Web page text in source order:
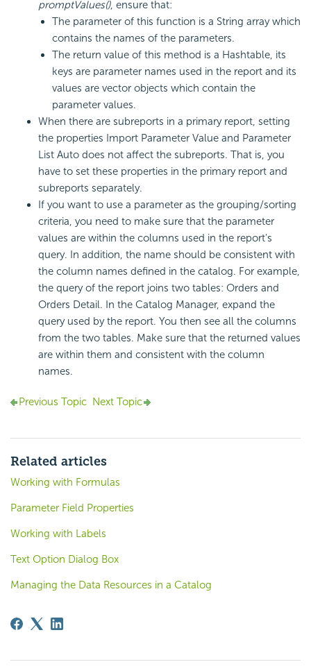
promptValues(), ensure that:
The parameter of this function is a String array which
contains the names of the parameters.
The return value of this method is a Hashtable, its
keys are parameter names used in the report and its
values are vector objects which contain the
parameter values.
When there are subreports in a primary report, setting
the properties Import Parameter Value and Parameter
List Auto does not affect the subreports. That is, you
have to set these properties in the primary report and
subreports separately.
If you want to use a parameter as the grouping/sorting
criteria, you need to make sure that the parameter
values are within the columns used in the report's
query. In addition, the name should be consistent with
the column names defined in the catalog. For example,
the query of the report joins two tables: Orders and
Orders Detail. In the Catalog Manager, expand the
query used by the report. You then see all the columns
from the two tables. Make sure that the returned values
are within them and consistent with the column
names.
Previous Topic Next Topic
Related articles
Working with Formulas
Parameter Field Properties
Working with Labels
Text Option Dialog Box
Managing the Data Resources in a Catalog